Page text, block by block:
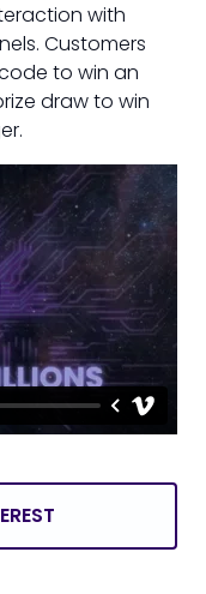
with
Customers
to win an
draw to win